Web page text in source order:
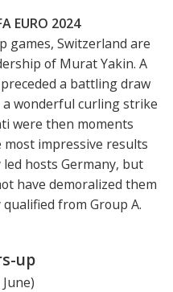
EURO 2024
games, Switzerland are
of Murat Yakin. A
a battling draw
wonderful curling strike
were then moments
impressive results
hosts Germany, but
have demoralized them
from Group A.
up